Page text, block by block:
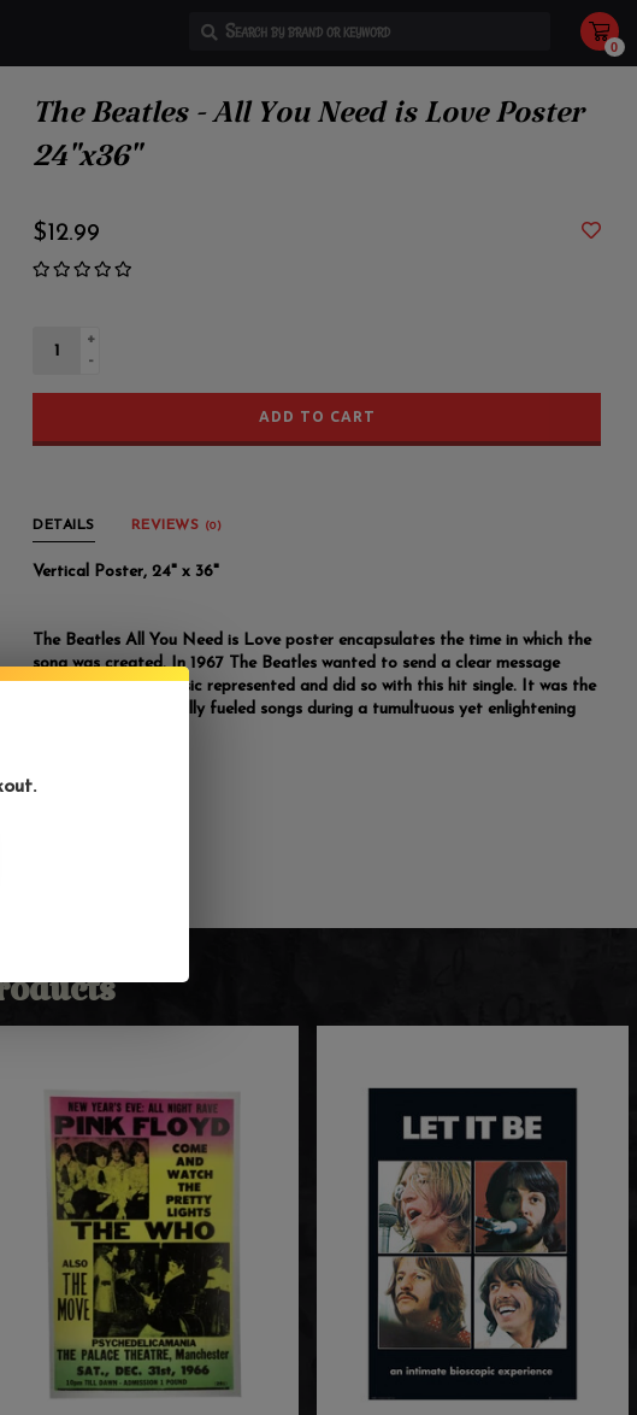
the
and
down
can
and
0
The Beatles - All You Need is Love Poster
24"x36"
$12.99
+
-
ADD TO CART
DETAILS REVIEWS (0)
Vertical Poster, 24" x 36"
The Beatles All You Need is Love poster encapsulates the time in which the
song was created. In 1967 The Beatles wanted to send a clear message
about what their music represented and did so with this hit single. It was the
first of many politically fueled songs during a tumultuous yet enlightening